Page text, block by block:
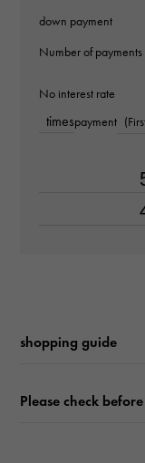
about18.0cm
-
Text dial color
down payment
Number of payments
No interest rate
timespayment
shopping guide
Please check